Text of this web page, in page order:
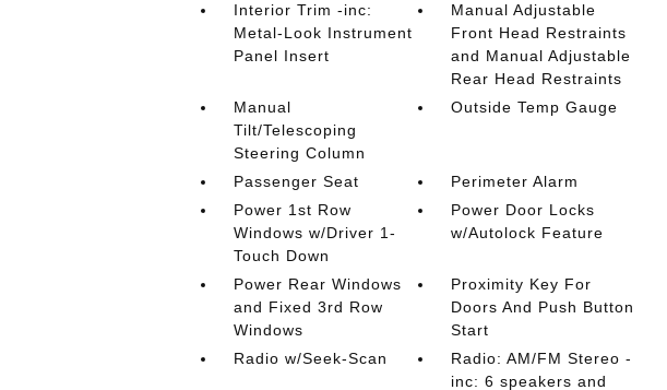
Interior Trim -inc:
Metal-Look Instrument
Panel Insert
Manual Adjustable
Front Head Restraints
and Manual Adjustable
Rear Head Restraints
Manual
Tilt/Telescoping
Steering Column
Outside Temp Gauge
Passenger Seat
Perimeter Alarm
Power 1st Row
Windows w/Driver 1-
Touch Down
Power Door Locks
w/Autolock Feature
Power Rear Windows
and Fixed 3rd Row
Windows
Proximity Key For
Doors And Push Button
Start
Radio w/Seek-Scan
Radio: AM/FM Stereo -
inc: 6 speakers and